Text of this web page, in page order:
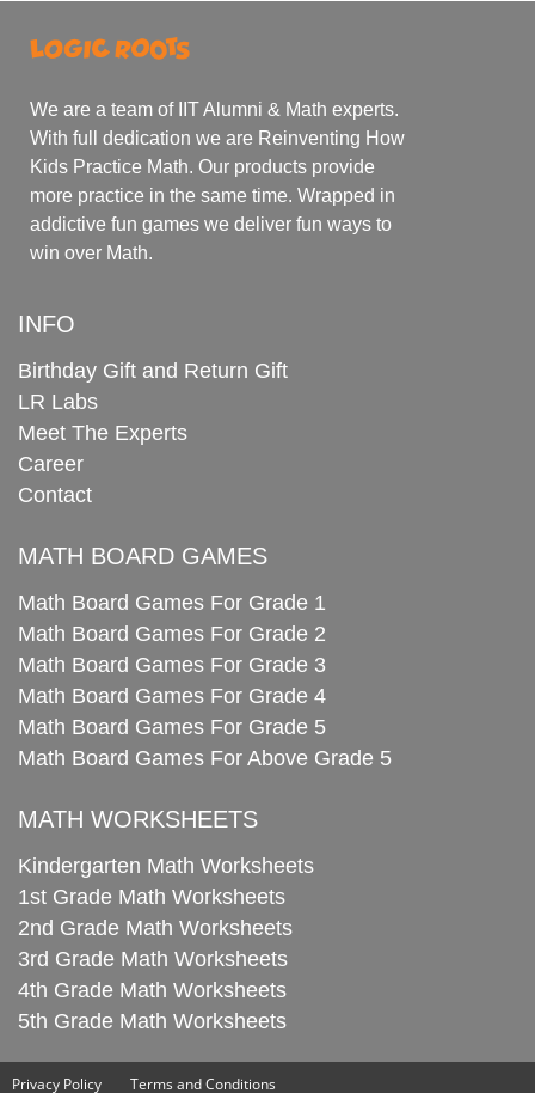
We are a team of IIT Alumni & Math experts.
With full dedication we are Reinventing How
Kids Practice Math. Our products provide
more practice in the same time. Wrapped in
addictive fun games we deliver fun ways to
win over Math.
INFO
Birthday Gift and Return Gift
LR Labs
Meet The Experts
Career
Contact
MATH BOARD GAMES
Math Board Games For Grade 1
Math Board Games For Grade 2
Math Board Games For Grade 3
Math Board Games For Grade 4
Math Board Games For Grade 5
Math Board Games For Above Grade 5
MATH WORKSHEETS
Kindergarten Math Worksheets
1st Grade Math Worksheets
2nd Grade Math Worksheets
3rd Grade Math Worksheets
4th Grade Math Worksheets
5th Grade Math Worksheets
Privacy Policy Terms and Conditions